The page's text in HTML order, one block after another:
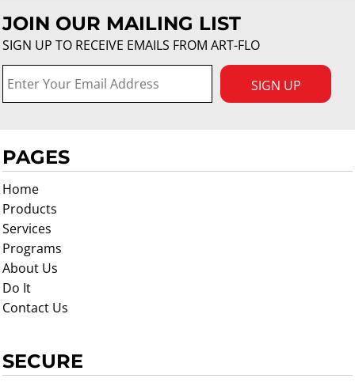
JOIN OUR MAILING LIST
SIGN UP TO RECEIVE EMAILS FROM ART-FLO
SIGN UP
PAGES
Home
Products
Services
Programs
About Us
Do It
Contact Us
SECURE